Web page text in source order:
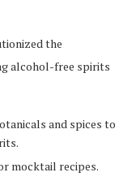
the
alcohol-free spirits
and spices to
mocktail recipes.